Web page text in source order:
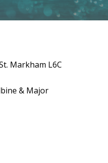
Markham L6C
& Major